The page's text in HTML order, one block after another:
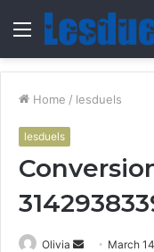
Menu
Home / lesduels
lesduels
Olivia
Send March